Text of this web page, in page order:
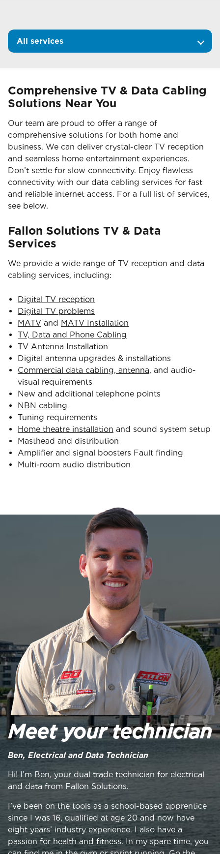
All services
Comprehensive TV & Data Cabling
Solutions Near You
Our team are proud to offer a range of
comprehensive solutions for both home and
business. We can deliver crystal-clear TV reception
and seamless home entertainment experiences.
Don’t settle for slow connectivity. Enjoy flawless
connectivity with our data cabling services for fast
and reliable internet access. For a full list of services,
see below.
Fallon Solutions TV & Data
Services
We provide a wide range of TV reception and data
cabling services, including:
Digital TV reception
Digital TV problems
MATV and MATV Installation
TV, Data and Phone Cabling
TV Antenna Installation
Digital antenna upgrades & installations
Commercial data cabling, antenna, and audio-
visual requirements
New and additional telephone points
NBN cabling
Tuning requirements
Home theatre installation and sound system setup
Masthead and distribution
Amplifier and signal boosters Fault finding
Multi-room audio distribution
Meet your technician
Ben, Electrical and Data Technician
Hi! I’m Ben, your dual trade technician for electrical
and data from Fallon Solutions.
I’ve been on the tools as a school-based apprentice
since I was 16, qualified at age 20 and now have
eight years’ industry experience. I also have a
passion for health and fitness. In my spare time, you